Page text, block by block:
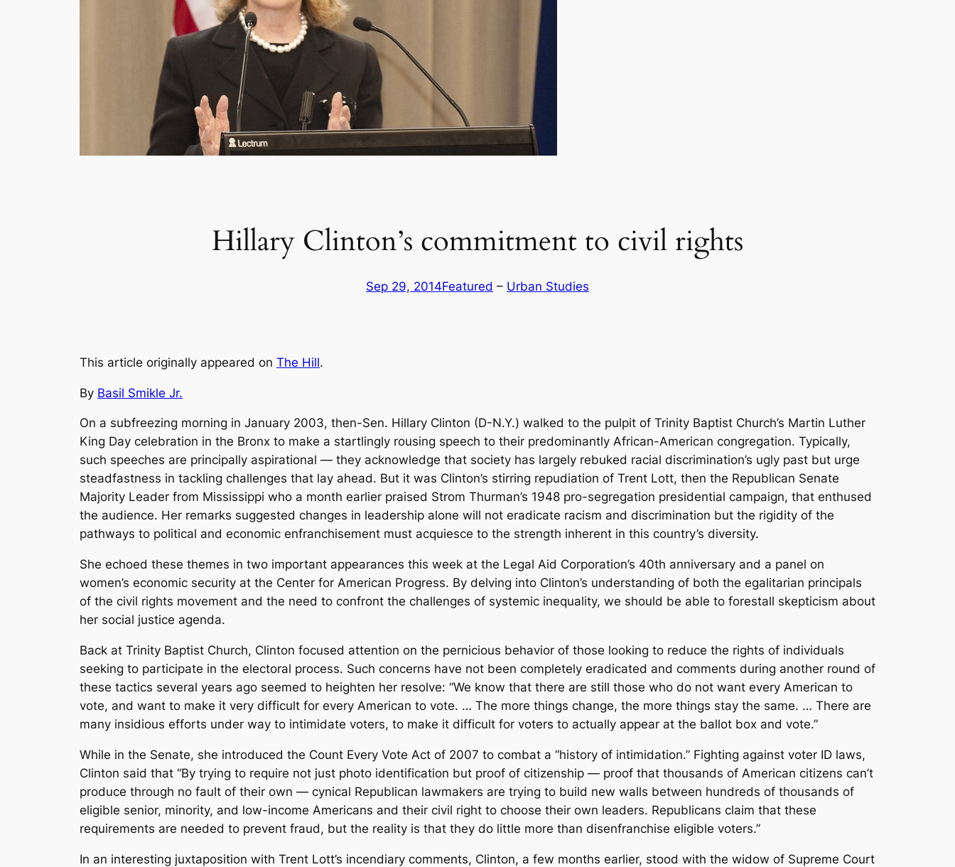
Hillary Clinton’s commitment to civil rights
Sep 29, 2014Featured – Urban Studies
This article originally appeared on The Hill.
By Basil Smikle Jr.
On a subfreezing morning in January 2003, then-Sen. Hillary Clinton (D-N.Y.) walked to the pulpit of Trinity Baptist Church’s Martin Luther
King Day celebration in the Bronx to make a startlingly rousing speech to their predominantly African-American congregation. Typically,
such speeches are principally aspirational — they acknowledge that society has largely rebuked racial discrimination’s ugly past but urge
steadfastness in tackling challenges that lay ahead. But it was Clinton’s stirring repudiation of Trent Lott, then the Republican Senate
Majority Leader from Mississippi who a month earlier praised Strom Thurman’s 1948 pro-segregation presidential campaign, that enthused
the audience. Her remarks suggested changes in leadership alone will not eradicate racism and discrimination but the rigidity of the
pathways to political and economic enfranchisement must acquiesce to the strength inherent in this country’s diversity.
She echoed these themes in two important appearances this week at the Legal Aid Corporation’s 40th anniversary and a panel on
women’s economic security at the Center for American Progress. By delving into Clinton’s understanding of both the egalitarian principals
of the civil rights movement and the need to confront the challenges of systemic inequality, we should be able to forestall skepticism about
her social justice agenda.
Back at Trinity Baptist Church, Clinton focused attention on the pernicious behavior of those looking to reduce the rights of individuals
seeking to participate in the electoral process. Such concerns have not been completely eradicated and comments during another round of
these tactics several years ago seemed to heighten her resolve: “We know that there are still those who do not want every American to
vote, and want to make it very difficult for every American to vote. … The more things change, the more things stay the same. … There are
many insidious efforts under way to intimidate voters, to make it difficult for voters to actually appear at the ballot box and vote.”
While in the Senate, she introduced the Count Every Vote Act of 2007 to combat a “history of intimidation.” Fighting against voter ID laws,
Clinton said that “By trying to require not just photo identification but proof of citizenship — proof that thousands of American citizens can’t
produce through no fault of their own — cynical Republican lawmakers are trying to build new walls between hundreds of thousands of
eligible senior, minority, and low-income Americans and their civil right to choose their own leaders. Republicans claim that these
requirements are needed to prevent fraud, but the reality is that they do little more than disenfranchise eligible voters.”
In an interesting juxtaposition with Trent Lott’s incendiary comments, Clinton, a few months earlier, stood with the widow of Supreme Court